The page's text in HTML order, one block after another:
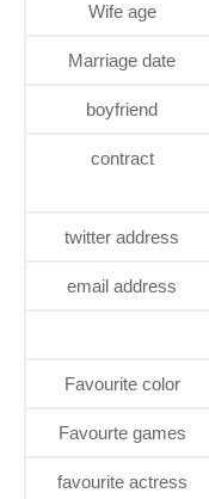
Wife age
Marriage date
boyfriend
contract
twitter address
email address
Favourite color
Favourte games
favourite actress